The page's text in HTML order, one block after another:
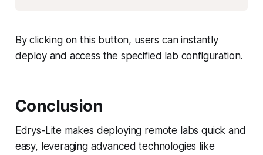
By clicking on this button, users can instantly
deploy and access the specified lab configuration.
Conclusion
Edrys-Lite makes deploying remote labs quick and
easy, leveraging advanced technologies like